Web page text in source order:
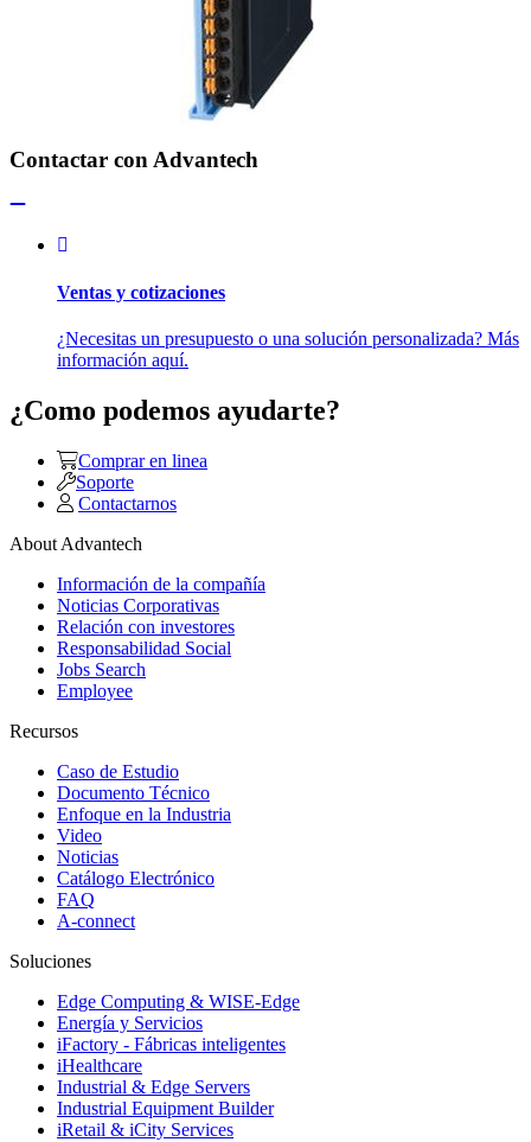
Contactar con Advantech
Ventas y cotizaciones
¿Necesitas un presupuesto o una solución personalizada? Más
información aquí.
¿Como podemos ayudarte?
Comprar en linea
Soporte
Contactarnos
About Advantech
Información de la compañía
Noticias Corporativas
Relación con investores
Responsabilidad Social
Jobs Search
Employee
Recursos
Caso de Estudio
Documento Técnico
Enfoque en la Industria
Video
Noticias
Catálogo Electrónico
FAQ
A-connect
Soluciones
Edge Computing & WISE-Edge
Energía y Servicios
iFactory - Fábricas inteligentes
iHealthcare
Industrial & Edge Servers
Industrial Equipment Builder
iRetail & iCity Services